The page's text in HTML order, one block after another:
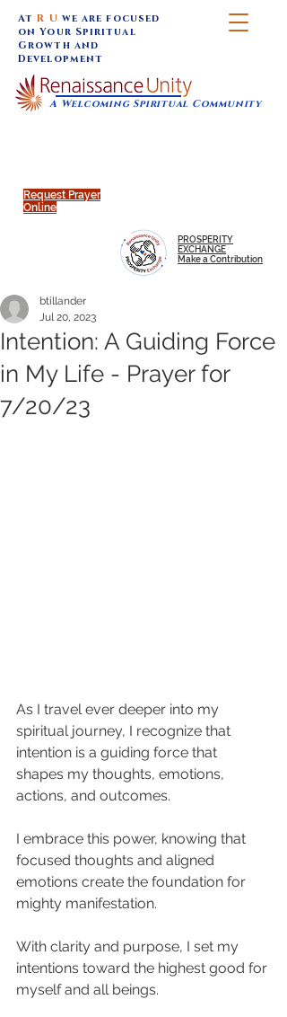
Request Prayer
Online
A Welcoming Spiritual Community
AtR U we are focused
on Your Spiritual
Growth and
Development
PROSPERITY
EXCHANGE
Make a Contribution
Intention: A Guiding Force
in My Life - Prayer for
7/20/23
btillander
Jul 20, 2023
As I travel ever deeper into my
spiritual journey, I recognize that
intention is a guiding force that
shapes my thoughts, emotions,
actions, and outcomes.
I embrace this power, knowing that
focused thoughts and aligned
emotions create the foundation for
mighty manifestation.
With clarity and purpose, I set my
intentions toward the highest good for
myself and all beings.